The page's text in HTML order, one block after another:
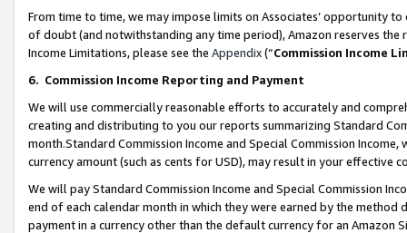
From time to time, we may impose limits on Associates’ opportunity
of doubt (and notwithstanding any time period), Amazon reserves
Income Limitations, please see the Appendix(“Commission Income
6. Commission Income Reporting and Payment
We will use commercially reasonable efforts to accurately and
creating and distributing to you our reports summarizing Standard
month.Standard Commission Income and Special Commission
currency amount (such as cents for USD), may result in your
We will pay Standard Commission Income and Special Commission
end of each calendar month in which they were earned by the
payment in a currency other than the default currency for an Amazon